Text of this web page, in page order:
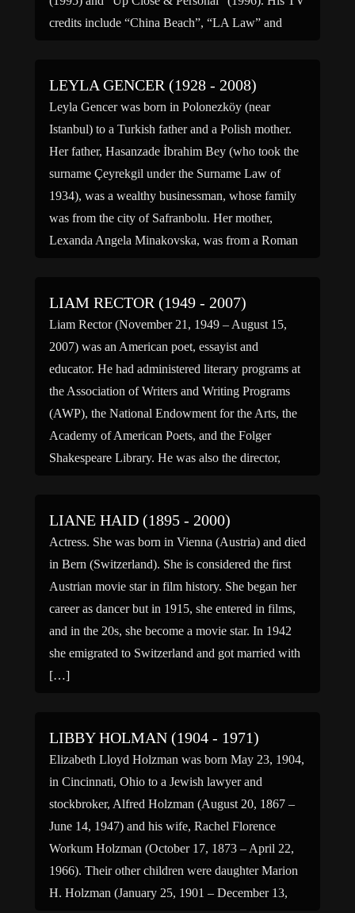
credits include “China Beach”, “LA Law” and
LEYLA GENCER (1928 - 2008)
Leyla Gencer was born in Polonezköy (near
Istanbul) to a Turkish father and a Polish mother.
Her father, Hasanzade İbrahim Bey (who took the
surname Çeyrekgil under the Surname Law of
1934), was a wealthy businessman, whose family
was from the city of Safranbolu. Her mother,
Lexanda Angela Minakovska, was from a Roman
LIAM RECTOR (1949 - 2007)
Liam Rector (November 21, 1949 – August 15,
2007) was an American poet, essayist and
educator. He had administered literary programs at
the Association of Writers and Writing Programs
(AWP), the National Endowment for the Arts, the
Academy of American Poets, and the Folger
Shakespeare Library. He was also the director,
LIANE HAID (1895 - 2000)
Actress. She was born in Vienna (Austria) and died
in Bern (Switzerland). She is considered the first
Austrian movie star in film history. She began her
career as dancer but in 1915, she entered in films,
and in the 20s, she become a movie star. In 1942
she emigrated to Switzerland and got married with
[…]
LIBBY HOLMAN (1904 - 1971)
Elizabeth Lloyd Holzman was born May 23, 1904,
in Cincinnati, Ohio to a Jewish lawyer and
stockbroker, Alfred Holzman (August 20, 1867 –
June 14, 1947) and his wife, Rachel Florence
Workum Holzman (October 17, 1873 – April 22,
1966). Their other children were daughter Marion
H. Holzman (January 25, 1901 – December 13,